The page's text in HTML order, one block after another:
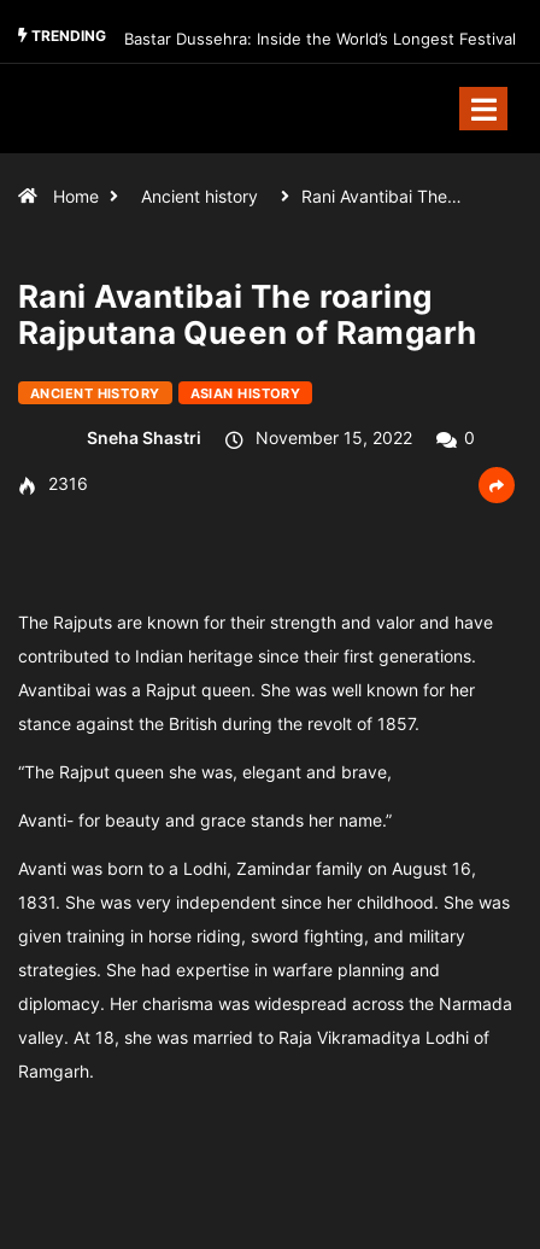
TRENDING Bastar Dussehra: Inside the World’s Longest Festival
Home Ancient history Rani Avantibai The…
Rani Avantibai The roaring
Rajputana Queen of Ramgarh
ANCIENT HISTORY ASIAN HISTORY
Sneha Shastri November 15, 2022 0
2316
The Rajputs are known for their strength and valor and have
contributed to Indian heritage since their first generations.
Avantibai was a Rajput queen. She was well known for her
stance against the British during the revolt of 1857.
“The Rajput queen she was, elegant and brave,
Avanti- for beauty and grace stands her name.”
Avanti was born to a Lodhi, Zamindar family on August 16,
1831. She was very independent since her childhood. She was
given training in horse riding, sword fighting, and military
strategies. She had expertise in warfare planning and
diplomacy. Her charisma was widespread across the Narmada
valley. At 18, she was married to Raja Vikramaditya Lodhi of
Ramgarh.